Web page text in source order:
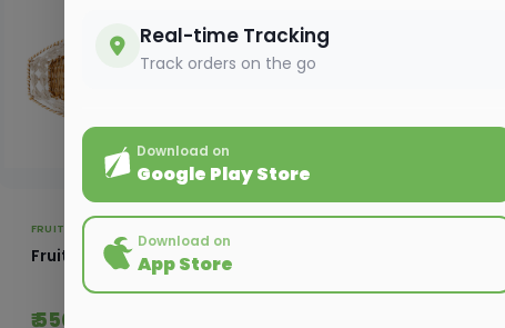
FRUIT BASKET
Fruit Basket - 20 kg
₹ 550.00
Real-time Tracking
Track orders on the go
Download on
Google Play Store
Download on
App Store